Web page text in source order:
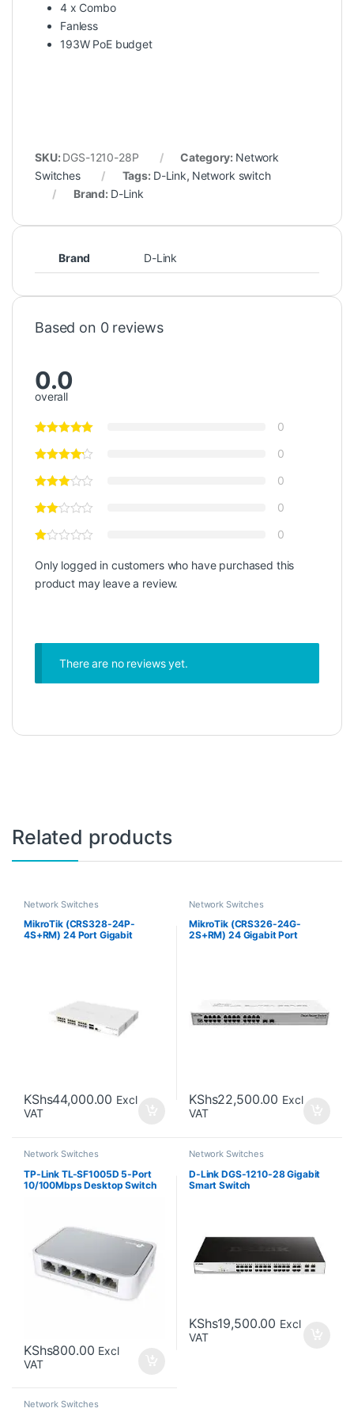
4 x Combo
Fanless
193W PoE budget
SKU: DGS-1210-28P Category: Network
Switches
Tags: D-Link, Network switch
Brand: D-Link
Brand D-Link
Based on 0 reviews
0.0
overall
0
0
0
0
0
Only logged in customers who have purchased this
product may leave a review.
There are no reviews yet.
Related products
Network Switches
MikroTik (CRS328-24P-
4S+RM) 24 Port Gigabit
KShs44,000.00 Excl
VAT
Network Switches
MikroTik (CRS326-24G-
2S+RM) 24 Gigabit Port
KShs22,500.00 Excl
VAT
Network Switches
TP-Link TL-SF1005D 5-Port
10/100Mbps Desktop Switch
KShs800.00 Excl
VAT
Network Switches
D-Link DGS-1210-28 Gigabit
Smart Switch
KShs19,500.00 Excl
VAT
Network Switches